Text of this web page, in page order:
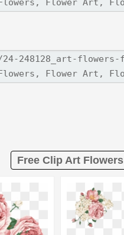
Free Clip Art Flowers